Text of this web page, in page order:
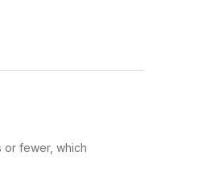
or fewer, which